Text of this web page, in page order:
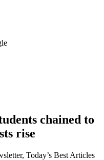
chained to
rise
Today’s Best Articles